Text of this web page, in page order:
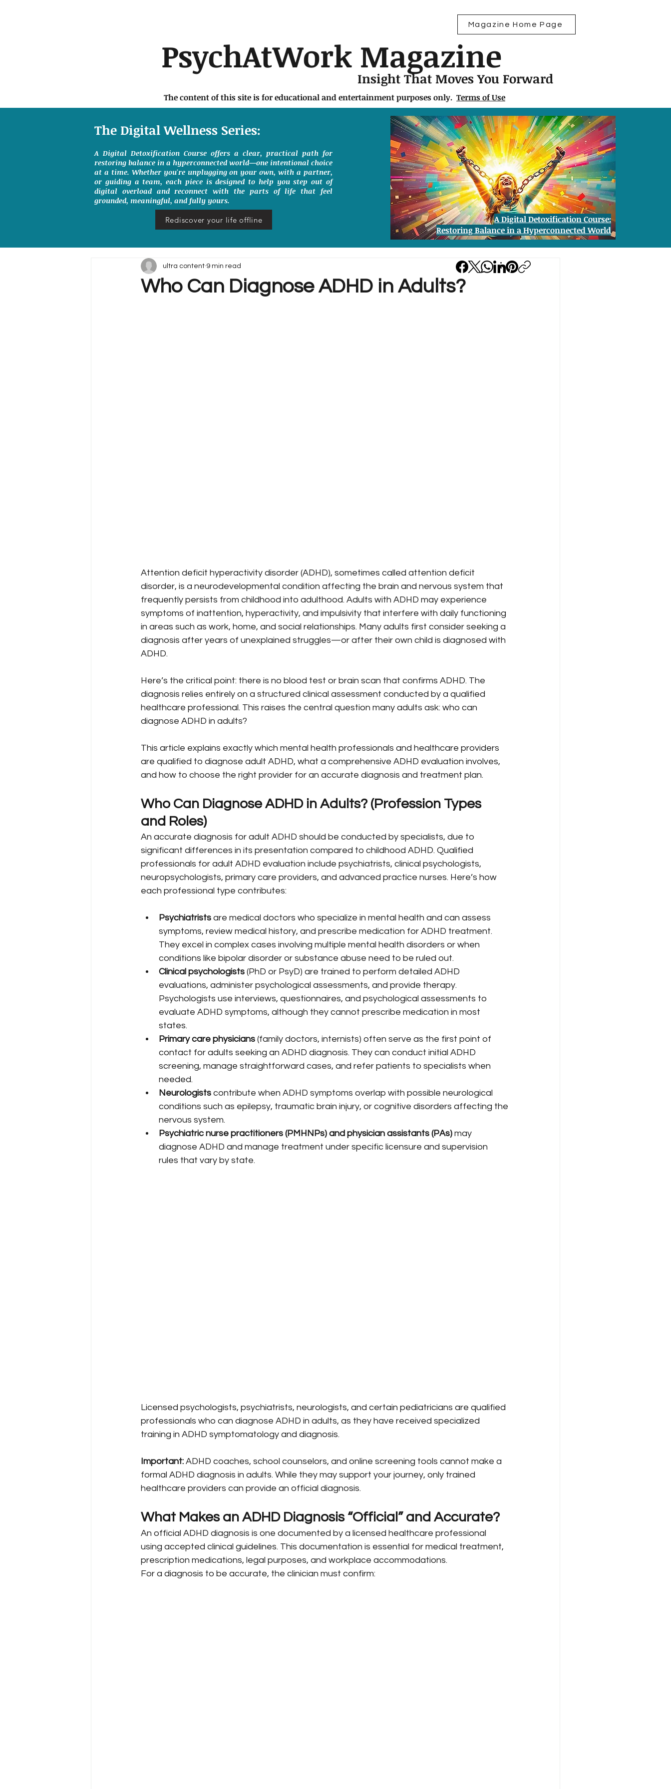
Magazine Home Page
PsychAtWork Magazine
Insight That Moves You Forward
The content of this site is for educational and entertainment purposes only. Terms of Use
The Digital Wellness Series:
A Digital Detoxification Course offers a clear, practical path for
restoring balance in a hyperconnected world—one intentional choice
at a time. Whether you're unplugging on your own, with a partner,
or guiding a team, each piece is designed to help you step out of
digital overload and reconnect with the parts of life that feel
grounded, meaningful, and fully yours.
Rediscover your life offline
A Digital Detoxification Course:
Restoring Balance in a Hyperconnected World
Who Can Diagnose ADHD in Adults?
ultra content 9 min read
Attention deficit hyperactivity disorder (ADHD), sometimes called attention deficit
disorder, is a neurodevelopmental condition affecting the brain and nervous system that
frequently persists from childhood into adulthood. Adults with ADHD may experience
symptoms of inattention, hyperactivity, and impulsivity that interfere with daily functioning
in areas such as work, home, and social relationships. Many adults first consider seeking a
diagnosis after years of unexplained struggles—or after their own child is diagnosed with
ADHD.
Here’s the critical point: there is no blood test or brain scan that confirms ADHD. The
diagnosis relies entirely on a structured clinical assessment conducted by a qualified
healthcare professional. This raises the central question many adults ask: who can
diagnose ADHD in adults?
This article explains exactly which mental health professionals and healthcare providers
are qualified to diagnose adult ADHD, what a comprehensive ADHD evaluation involves,
and how to choose the right provider for an accurate diagnosis and treatment plan.
Who Can Diagnose ADHD in Adults? (Profession Types
and Roles)
An accurate diagnosis for adult ADHD should be conducted by specialists, due to
significant differences in its presentation compared to childhood ADHD. Qualified
professionals for adult ADHD evaluation include psychiatrists, clinical psychologists,
neuropsychologists, primary care providers, and advanced practice nurses. Here’s how
each professional type contributes:
Psychiatrists are medical doctors who specialize in mental health and can assess
symptoms, review medical history, and prescribe medication for ADHD treatment.
They excel in complex cases involving multiple mental health disorders or when
conditions like bipolar disorder or substance abuse need to be ruled out.
Clinical psychologists (PhD or PsyD) are trained to perform detailed ADHD
evaluations, administer psychological assessments, and provide therapy.
Psychologists use interviews, questionnaires, and psychological assessments to
evaluate ADHD symptoms, although they cannot prescribe medication in most
states.
Primary care physicians (family doctors, internists) often serve as the first point of
contact for adults seeking an ADHD diagnosis. They can conduct initial ADHD
screening, manage straightforward cases, and refer patients to specialists when
needed.
Neurologists contribute when ADHD symptoms overlap with possible neurological
conditions such as epilepsy, traumatic brain injury, or cognitive disorders affecting the
nervous system.
Psychiatric nurse practitioners (PMHNPs) and physician assistants (PAs) may
diagnose ADHD and manage treatment under specific licensure and supervision
rules that vary by state.
Licensed psychologists, psychiatrists, neurologists, and certain pediatricians are qualified
professionals who can diagnose ADHD in adults, as they have received specialized
training in ADHD symptomatology and diagnosis.
Important: ADHD coaches, school counselors, and online screening tools cannot make a
formal ADHD diagnosis in adults. While they may support your journey, only trained
healthcare providers can provide an official diagnosis.
What Makes an ADHD Diagnosis “Official” and Accurate?
An official ADHD diagnosis is one documented by a licensed healthcare professional
using accepted clinical guidelines. This documentation is essential for medical treatment,
prescription medications, legal purposes, and workplace accommodations.
For a diagnosis to be accurate, the clinician must confirm: